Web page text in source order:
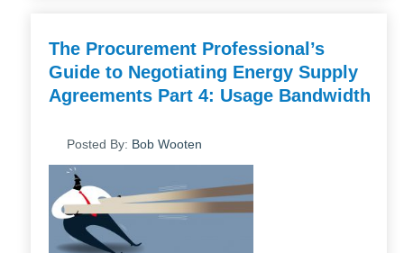
The Procurement Professional’s
Guide to Negotiating Energy Supply
Agreements Part 4: Usage Bandwidth
Posted By: Bob Wooten